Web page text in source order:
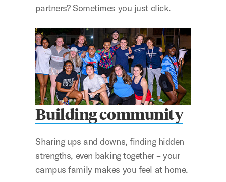
partners? Sometimes you just click.
Building community
Sharing ups and downs, finding hidden
strengths, even baking together – your
campus family makes you feel at home.